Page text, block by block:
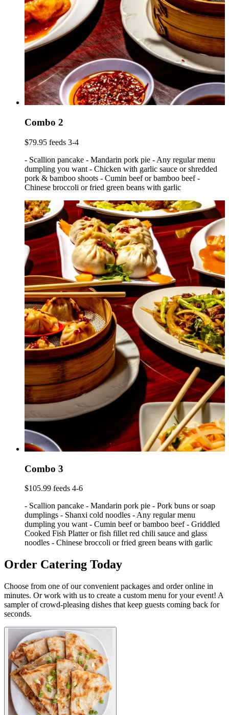
Combo 2
$79.95 feeds 3-4
- Scallion pancake - Mandarin pork pie - Any regular menu
dumpling you want - Chicken with garlic sauce or shredded
pork & bamboo shoots - Cumin beef or bamboo beef -
Chinese broccoli or fried green beans with garlic
Combo 3
$105.99 feeds 4-6
- Scallion pancake - Mandarin pork pie - Pork buns or soap
dumplings - Shanxi cold noodles - Any regular menu
dumpling you want - Cumin beef or bamboo beef - Griddled
Cooked Fish Platter or fish fillet red chili sauce and glass
noodles - Chinese broccoli or fried green beans with garlic
Order Catering Today
Choose from one of our convenient packages and order online in
minutes. Or work with us to create a custom menu for your event! A
sampler of crowd-pleasing dishes that keep guests coming back for
seconds.